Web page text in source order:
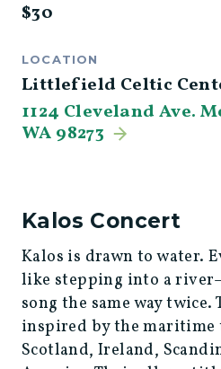
$30
LOCATION
Littlefield Celtic
1124 Cleveland Ave.
WA 98273
Kalos Concert
Kalos is drawn to water.
like stepping into a
song the same way twice.
inspired by the
Scotland, Ireland,